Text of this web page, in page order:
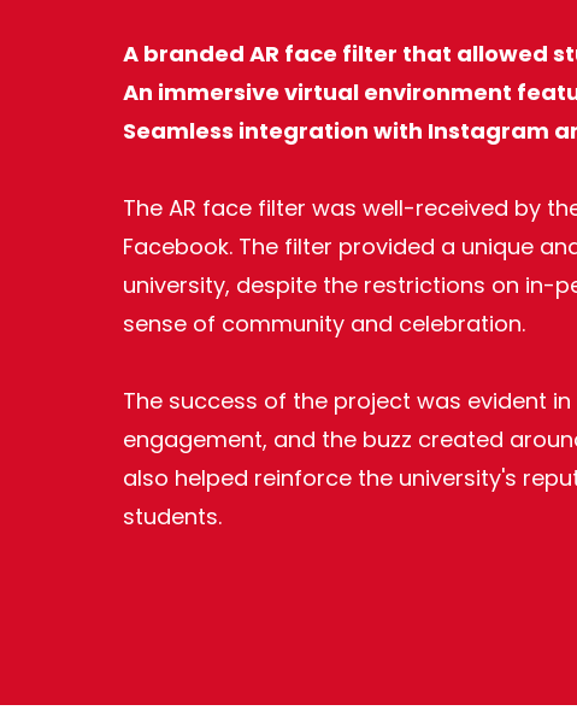
A branded AR face filter that allowed
An immersive virtual environment
Seamless integration with Instagram
The AR face filter was well-received by
Facebook. The filter provided a unique
university, despite the restrictions on in-
sense of community and celebration.
The success of the project was evident
engagement, and the buzz created
also helped reinforce the university's
students.